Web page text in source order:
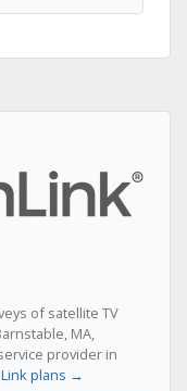
of satellite TV
MA,
provider in
plans →